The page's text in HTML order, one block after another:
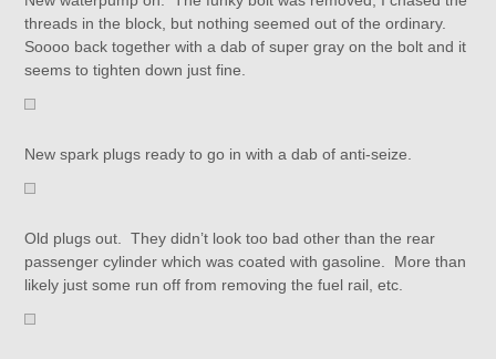
threads in the block, but nothing seemed out of the ordinary.
Soooo back together with a dab of super gray on the bolt and it
seems to tighten down just fine.
New spark plugs ready to go in with a dab of anti-seize.
Old plugs out. They didn’t look too bad other than the rear
passenger cylinder which was coated with gasoline. More than
likely just some run off from removing the fuel rail, etc.